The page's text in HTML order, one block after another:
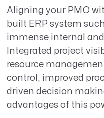
Aligning your PMO
built ERP system
immense internal
Integrated project
resource
control, improved
driven decision
advantages of this